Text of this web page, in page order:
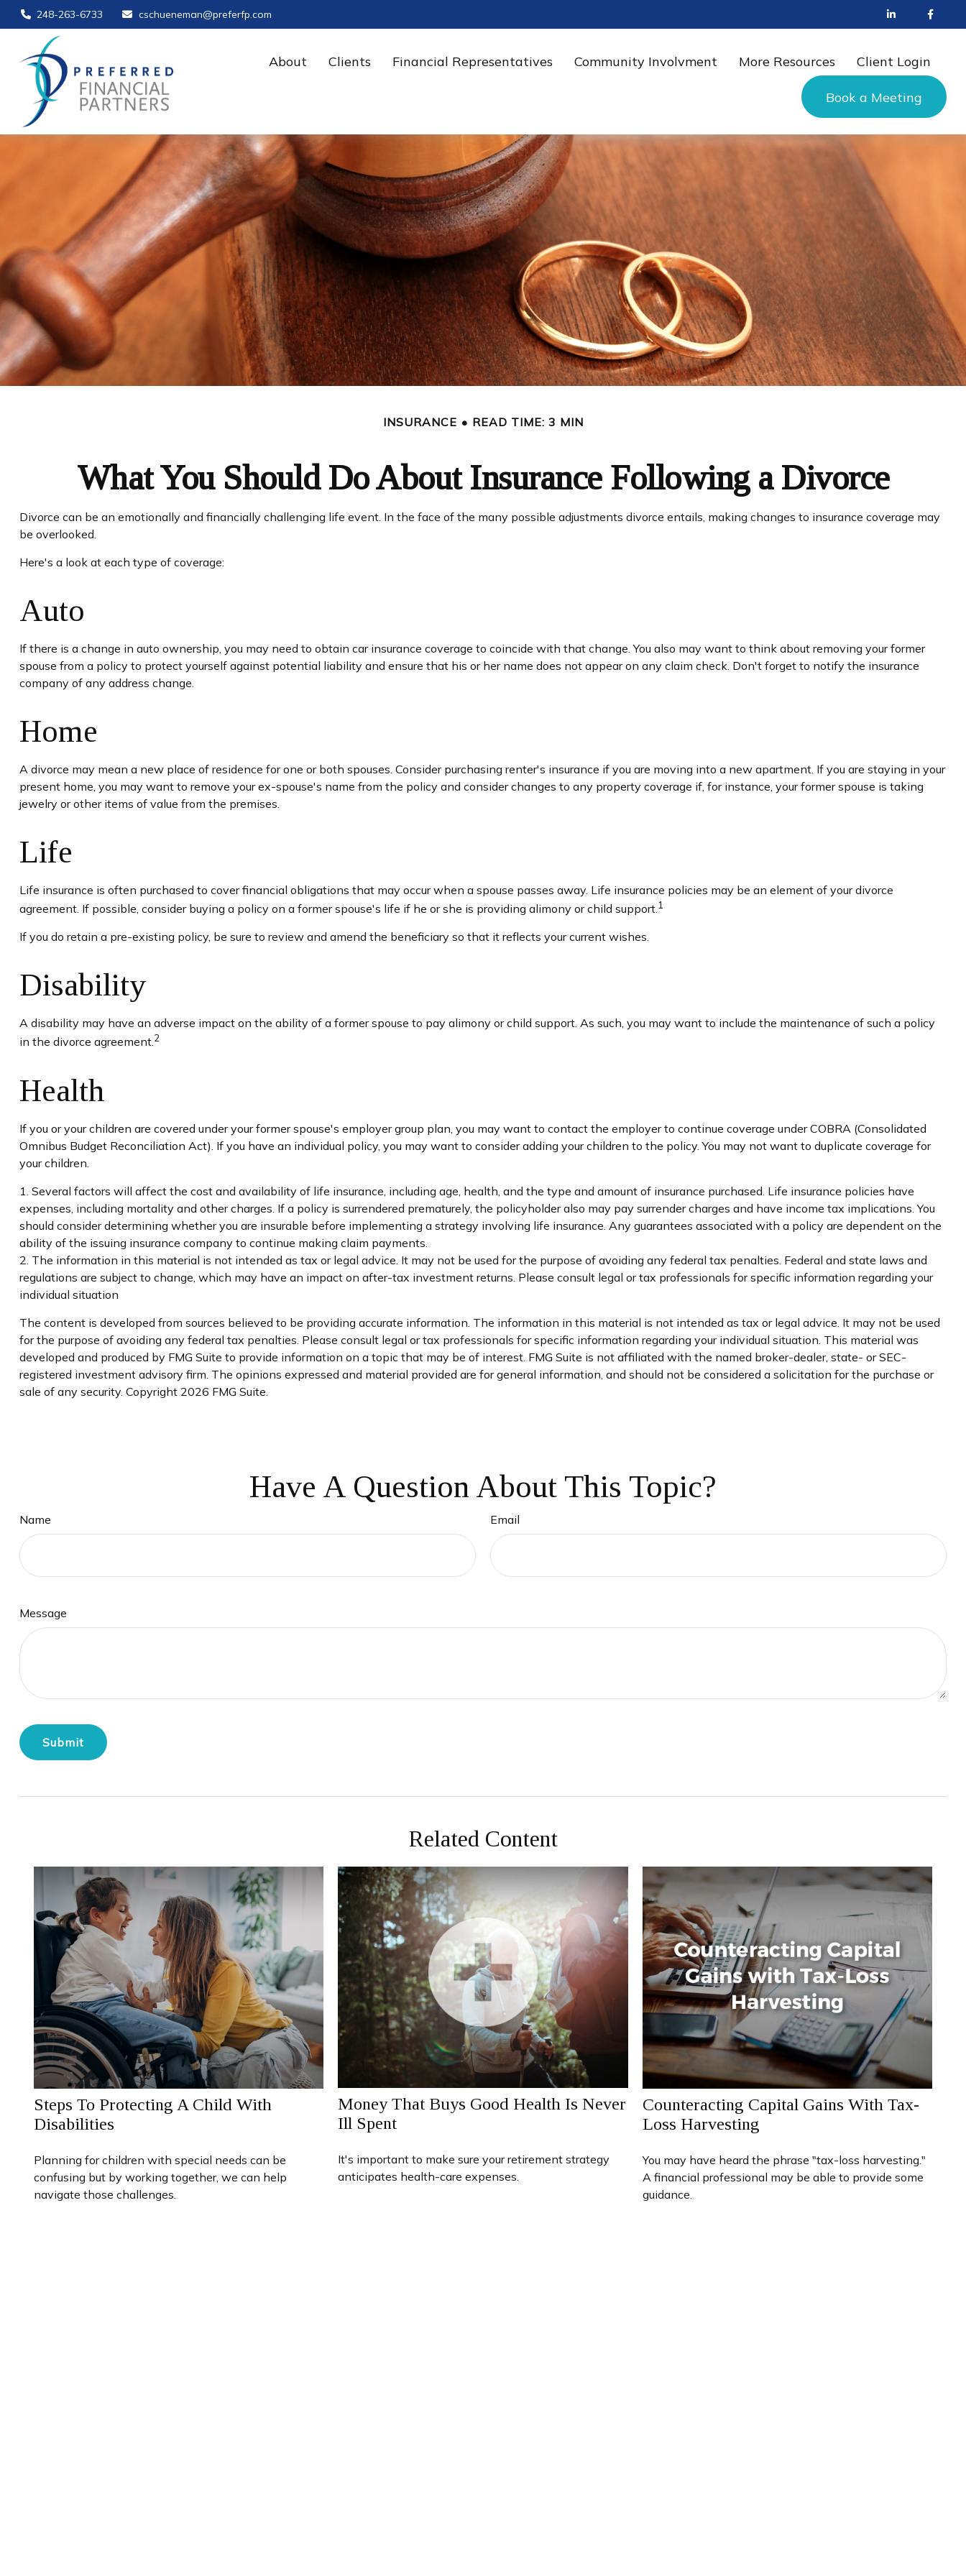
248-263-6733 cschueneman@preferfp.com
About Clients Financial Representatives Community Involvment More Resources Client Login
Book a Meeting
INSURANCE READ TIME: 3 MIN
What You Should Do About Insurance Following a Divorce
Divorce can be an emotionally and financially challenging life event. In the face of the many possible adjustments divorce entails, making changes to insurance coverage may
be overlooked.
Here's a look at each type of coverage:
Auto
If there is a change in auto ownership, you may need to obtain car insurance coverage to coincide with that change. You also may want to think about removing your former
spouse from a policy to protect yourself against potential liability and ensure that his or her name does not appear on any claim check. Don't forget to notify the insurance
company of any address change.
Home
A divorce may mean a new place of residence for one or both spouses. Consider purchasing renter's insurance if you are moving into a new apartment. If you are staying in your
present home, you may want to remove your ex-spouse's name from the policy and consider changes to any property coverage if, for instance, your former spouse is taking
jewelry or other items of value from the premises.
Life
Life insurance is often purchased to cover financial obligations that may occur when a spouse passes away. Life insurance policies may be an element of your divorce
agreement. If possible, consider buying a policy on a former spouse's life if he or she is providing alimony or child support.1
If you do retain a pre-existing policy, be sure to review and amend the beneficiary so that it reflects your current wishes.
Disability
A disability may have an adverse impact on the ability of a former spouse to pay alimony or child support. As such, you may want to include the maintenance of such a policy
in the divorce agreement.2
Health
If you or your children are covered under your former spouse's employer group plan, you may want to contact the employer to continue coverage under COBRA (Consolidated
Omnibus Budget Reconciliation Act). If you have an individual policy, you may want to consider adding your children to the policy. You may not want to duplicate coverage for
your children.
1. Several factors will affect the cost and availability of life insurance, including age, health, and the type and amount of insurance purchased. Life insurance policies have
expenses, including mortality and other charges. If a policy is surrendered prematurely, the policyholder also may pay surrender charges and have income tax implications. You
should consider determining whether you are insurable before implementing a strategy involving life insurance. Any guarantees associated with a policy are dependent on the
ability of the issuing insurance company to continue making claim payments.
2. The information in this material is not intended as tax or legal advice. It may not be used for the purpose of avoiding any federal tax penalties. Federal and state laws and
regulations are subject to change, which may have an impact on after-tax investment returns. Please consult legal or tax professionals for specific information regarding your
individual situation
The content is developed from sources believed to be providing accurate information. The information in this material is not intended as tax or legal advice. It may not be used
for the purpose of avoiding any federal tax penalties. Please consult legal or tax professionals for specific information regarding your individual situation. This material was
developed and produced by FMG Suite to provide information on a topic that may be of interest. FMG Suite is not affiliated with the named broker-dealer, state- or SEC-
registered investment advisory firm. The opinions expressed and material provided are for general information, and should not be considered a solicitation for the purchase or
sale of any security. Copyright 2026 FMG Suite.
Have A Question About This Topic?
Name Email
Message
Related Content
Steps To Protecting A Child With
Disabilities
Planning for children with special needs can be
confusing but by working together, we can help
navigate those challenges.
Money That Buys Good Health Is Never
Ill Spent
It's important to make sure your retirement strategy
anticipates health-care expenses.
Counteracting Capital Gains With Tax-
Loss Harvesting
You may have heard the phrase "tax-loss harvesting."
A financial professional may be able to provide some
guidance.